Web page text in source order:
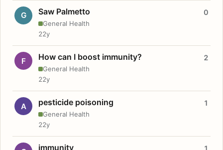
G Saw Palmetto
General Health
0
22y
F How can I boost immunity?
General Health
2
22y
A pesticide poisoning
General Health
1
22y
immunity